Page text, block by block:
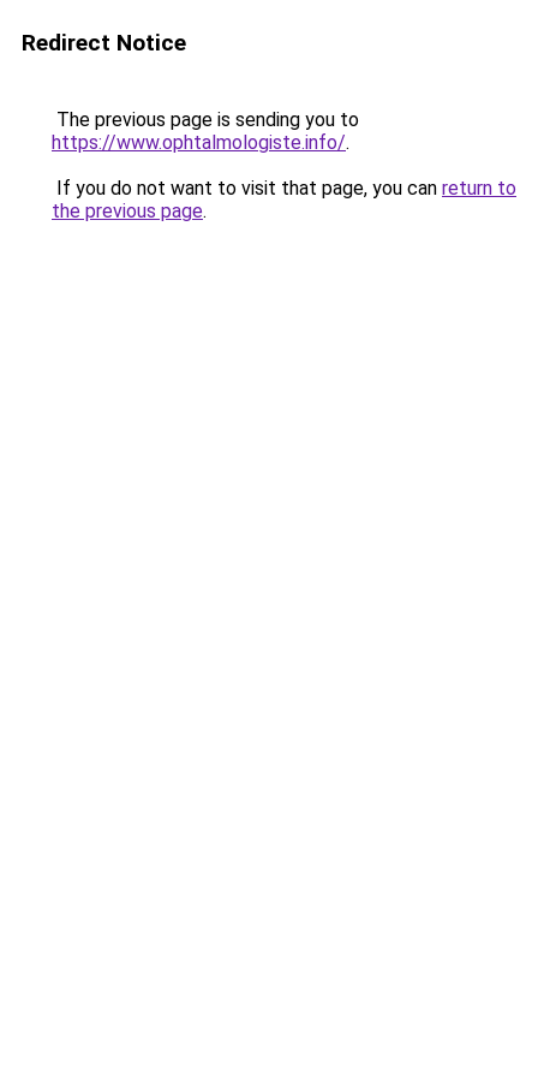
Redirect Notice
The previous page is sending you to
https://www.ophtalmologiste.info/.
If you do not want to visit that page, you can return to
the previous page.